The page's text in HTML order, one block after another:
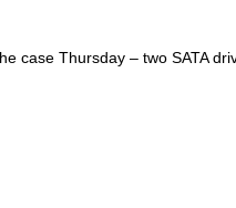
case Thursday – two SATA